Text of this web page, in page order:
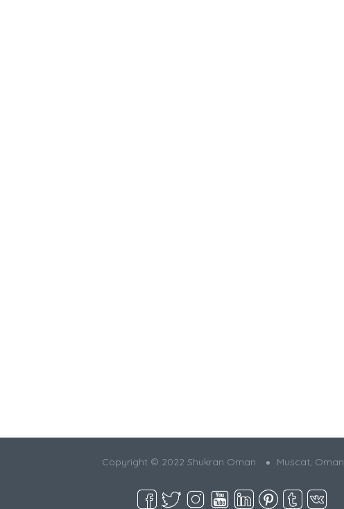
Copyright © 2022 Shukran Oman Muscat, Oman